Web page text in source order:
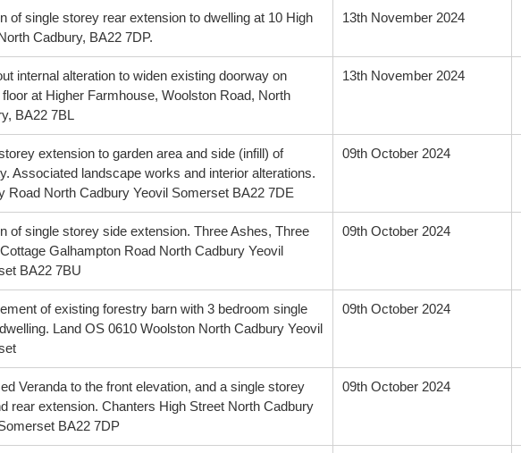
of single storey rear extension to dwelling at 10 High
Cadbury, BA22 7DP.
13th November 2024
internal alteration to widen existing doorway on
at Higher Farmhouse, Woolston Road, North
BA22 7BL
13th November 2024
extension to garden area and side (infill) of
Associated landscape works and interior alterations.
Road North Cadbury Yeovil Somerset BA22 7DE
09th October 2024
of single storey side extension. Three Ashes, Three
Galhampton Road North Cadbury Yeovil
BA22 7BU
09th October 2024
of existing forestry barn with 3 bedroom single
Land OS 0610 Woolston North Cadbury Yeovil
09th October 2024
Veranda to the front elevation, and a single storey
rear extension. Chanters High Street North Cadbury
BA22 7DP
09th October 2024